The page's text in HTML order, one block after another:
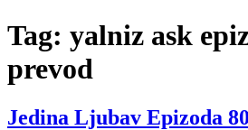
Tag: yalniz ask
prevod
Jedina Ljubav Epizoda